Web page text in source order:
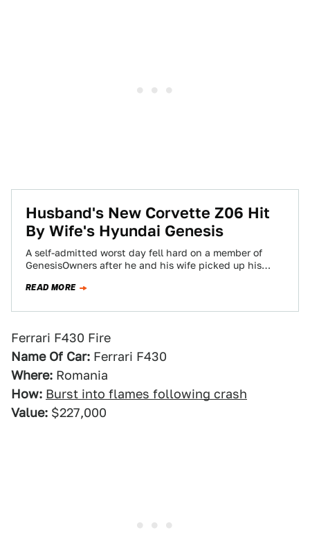
Husband's New Corvette Z06 Hit
By Wife's Hyundai Genesis
A self-admitted worst day fell hard on a member of
GenesisOwners after he and his wife picked up his
READ MORE
Ferrari F430 Fire
Name Of Car: Ferrari F430
Where: Romania
How: Burst into flames following crash
Value: $227,000